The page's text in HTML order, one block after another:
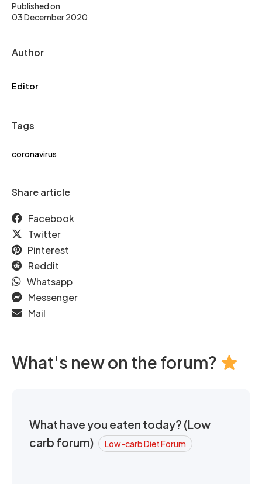
Published on
03 December 2020
Author
Editor
Tags
coronavirus
Share article
Facebook
Twitter
Pinterest
Reddit
Whatsapp
Messenger
Mail
What's new on the forum?
What have you eaten today? (Low
carb forum)
Low-carb Diet Forum